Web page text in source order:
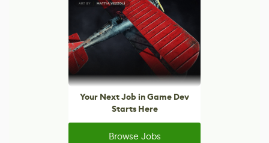
Your Next Job in Game Dev
Starts Here
Browse Jobs